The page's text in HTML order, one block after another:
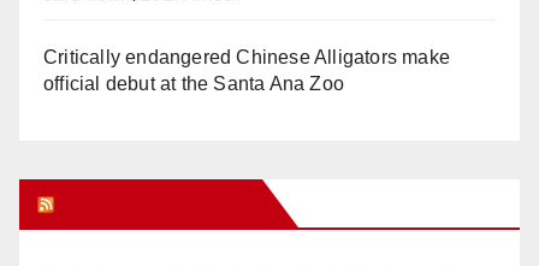
Critically endangered Chinese Alligators make
official debut at the Santa Ana Zoo